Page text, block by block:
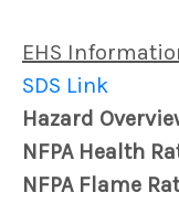
EHS
SDS Link
Hazard
NFPA Health
NFPA Flame